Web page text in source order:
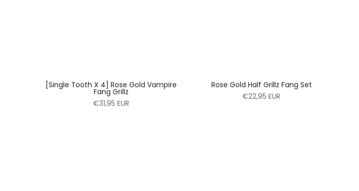
[Single Tooth X 4] Rose Gold Vampire
Fang Grillz
€31,95 EUR
Rose Gold Half Grillz Fang Set
€22,95 EUR